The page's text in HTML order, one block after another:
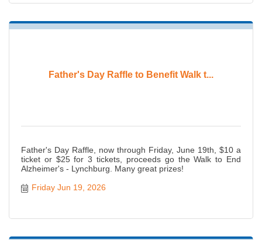
Father's Day Raffle to Benefit Walk t...
Father's Day Raffle, now through Friday, June 19th, $10 a
ticket or $25 for 3 tickets, proceeds go the Walk to End
Alzheimer's - Lynchburg. Many great prizes!
Friday Jun 19, 2026